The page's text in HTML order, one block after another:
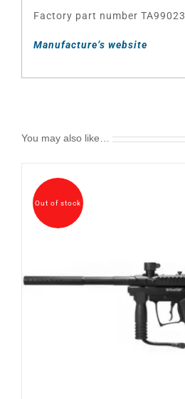
Factory part number TA99023
Manufacture’s website
You may also like…
Out of stock